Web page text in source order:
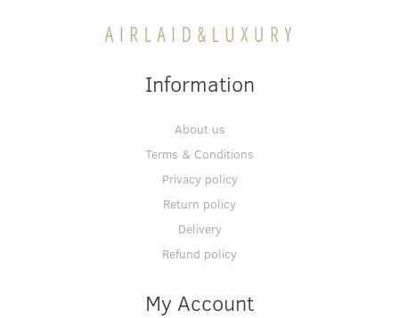
Information
About us
Terms & Conditions
Privacy policy
Return policy
Delivery
Refund policy
My Account